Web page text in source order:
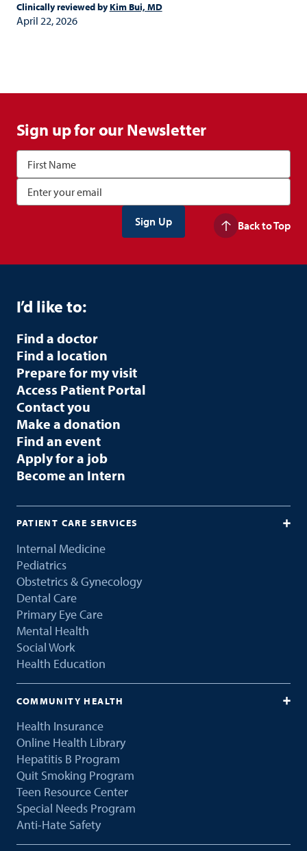
Clinically reviewed byKim Bui, MD
April 22, 2026
Sign up for our Newsletter
Back to Top
I’d like to:
Find a doctor
Find a location
Prepare for my visit
Access Patient Portal
Contact you
Make a donation
Find an event
Apply for a job
Become an Intern
PATIENT CARE SERVICES
Internal Medicine
Pediatrics
Obstetrics & Gynecology
Dental Care
Primary Eye Care
Mental Health
Social Work
Health Education
COMMUNITY HEALTH
Health Insurance
Online Health Library
Hepatitis B Program
Quit Smoking Program
Teen Resource Center
Special Needs Program
Anti-Hate Safety